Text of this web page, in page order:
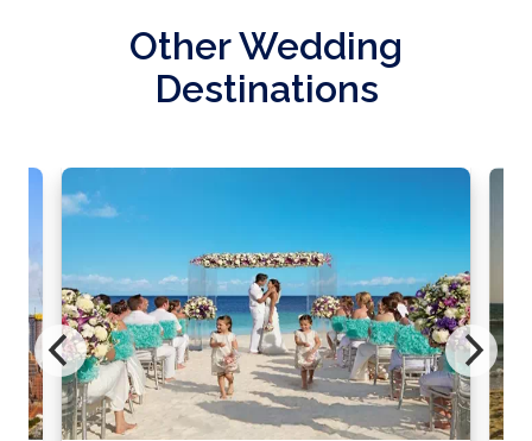
Other Wedding
Destinations